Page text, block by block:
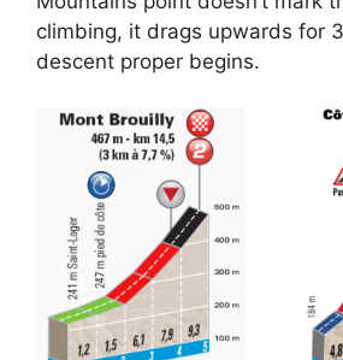
climbing, it drags upwards for
descent proper begins.